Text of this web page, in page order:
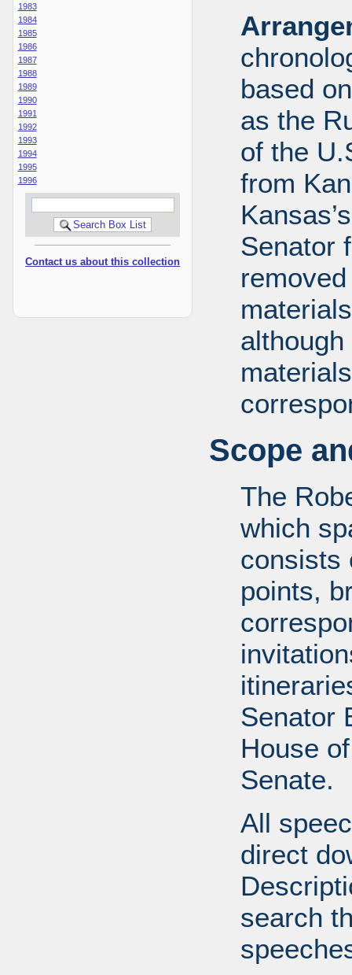
1983
1984
1985
1986
1987
1988
1989
1990
1991
1992
1993
1994
1995
1996
Contact us about this collection
based
as the
of the
from
Senator
Scope
The
which
consists
points,
Senator
House
Senate.
All
direct
search